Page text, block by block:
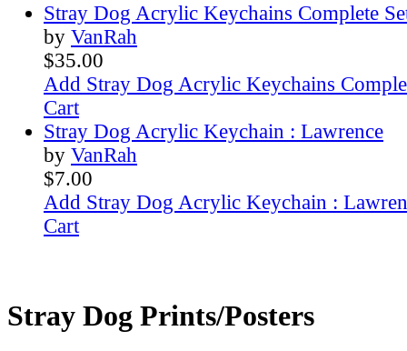
Stray Dog Acrylic Keychains Complete
by VanRah
$35.00
Add Stray Dog Acrylic Keychains
Cart
Stray Dog Acrylic Keychain : Lawrence
by VanRah
$7.00
Add Stray Dog Acrylic Keychain :
Cart
Stray Dog Prints/Posters